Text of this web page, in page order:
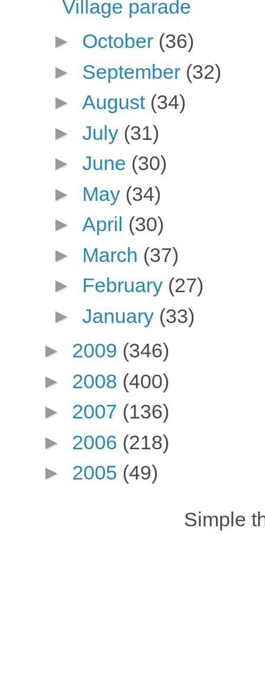
Village parade
► October (36)
► September (32)
► August (34)
► July (31)
► June (30)
► May (34)
► April (30)
► March (37)
► February (27)
► January (33)
► 2009 (346)
► 2008 (400)
► 2007 (136)
► 2006 (218)
► 2005 (49)
Simple